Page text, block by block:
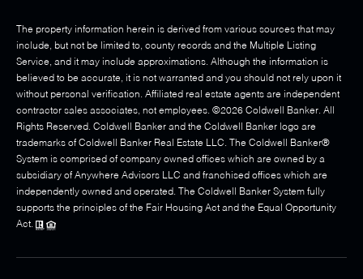
The property information herein is derived from various sources that may
include, but not be limited to, county records and the Multiple Listing
Service, and it may include approximations. Although the information is
believed to be accurate, it is not warranted and you should not rely upon it
without personal verification. Affiliated real estate agents are independent
contractor sales associates, not employees. ©2026 Coldwell Banker. All
Rights Reserved. Coldwell Banker and the Coldwell Banker logo are
trademarks of Coldwell Banker Real Estate LLC. The Coldwell Banker®
System is comprised of company owned offices which are owned by a
subsidiary of Anywhere Advisors LLC and franchised offices which are
independently owned and operated. The Coldwell Banker System fully
supports the principles of the Fair Housing Act and the Equal Opportunity
Act.